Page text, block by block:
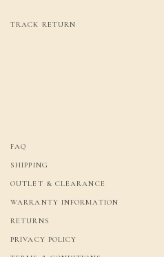
TRACK RETURN
FAQ
SHIPPING
OUTLET & CLEARANCE
WARRANTY INFORMATION
RETURNS
PRIVACY POLICY